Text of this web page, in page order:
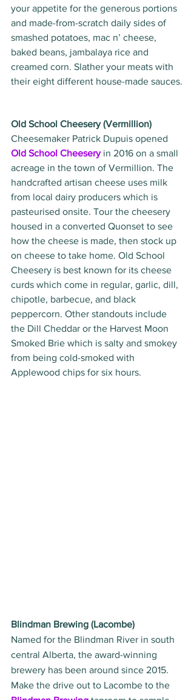
your appetite for the generous portions
and made-from-scratch daily sides of
smashed potatoes, mac n’ cheese,
baked beans, jambalaya rice and
creamed corn. Slather your meats with
their eight different house-made sauces.
Old School Cheesery (Vermillion)
Cheesemaker Patrick Dupuis opened
Old School Cheesery in 2016 on a small
acreage in the town of Vermillion. The
handcrafted artisan cheese uses milk
from local dairy producers which is
pasteurised onsite. Tour the cheesery
housed in a converted Quonset to see
how the cheese is made, then stock up
on cheese to take home. Old School
Cheesery is best known for its cheese
curds which come in regular, garlic, dill,
chipotle, barbecue, and black
peppercorn. Other standouts include
the Dill Cheddar or the Harvest Moon
Smoked Brie which is salty and smokey
from being cold-smoked with
Applewood chips for six hours.
Blindman Brewing (Lacombe)
Named for the Blindman River in south
central Alberta, the award-winning
brewery has been around since 2015.
Make the drive out to Lacombe to the